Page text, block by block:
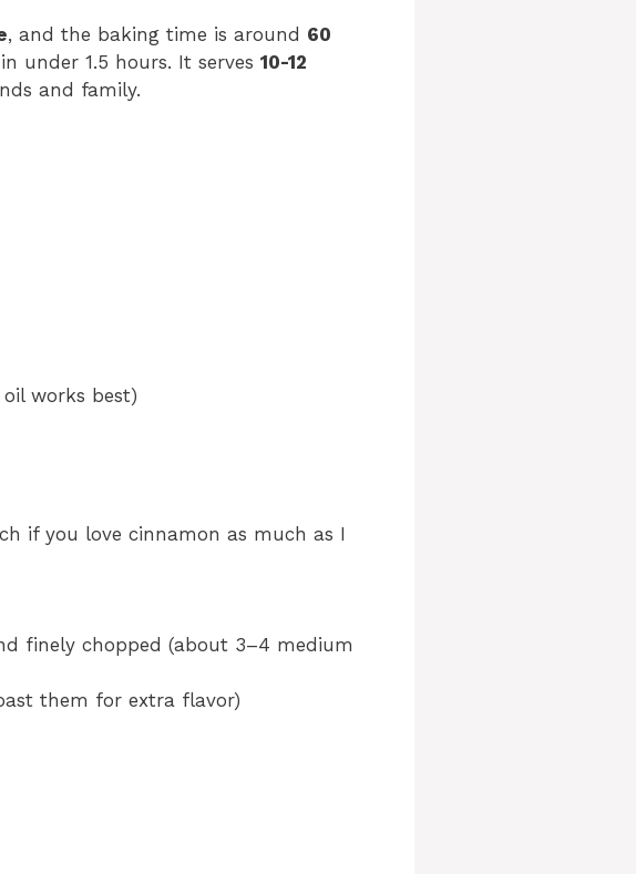
, and the baking time is around 60
under 1.5 hours. It serves 10-12
and family.
works best)
if you love cinnamon as much as I
finely chopped (about 3–4 medium
them for extra flavor)